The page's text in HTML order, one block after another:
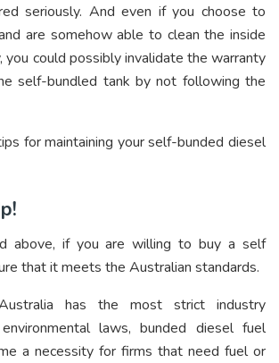
seriously. And even if you choose to
are somehow able to clean the inside
you could possibly invalidate the warranty
self-bundled tank by not following the
for maintaining your self-bunded diesel
above, if you are willing to buy a self
that it meets the Australian standards.
has the most strict industry
laws, bunded diesel fuel
a necessity for firms that need fuel or